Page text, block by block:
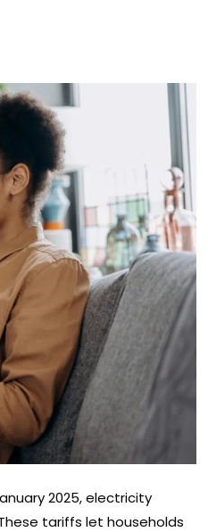
2025, electricity
tariffs let households